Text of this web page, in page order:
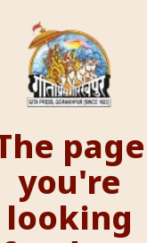
page
you're
looking